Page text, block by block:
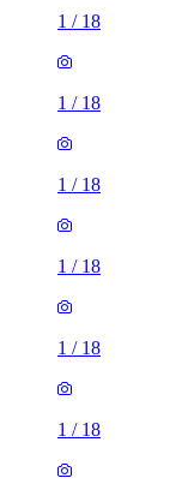
1 / 18
1 / 18
1 / 18
1 / 18
1 / 18
1 / 18